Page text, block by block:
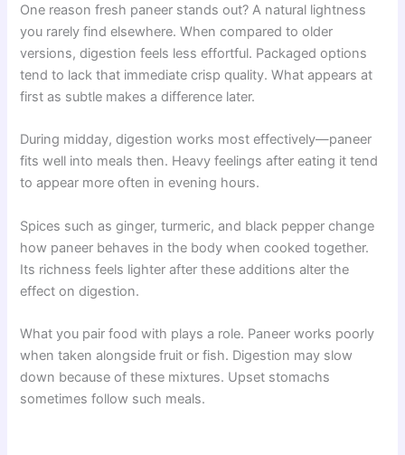
One reason fresh paneer stands out? A natural lightness
you rarely find elsewhere. When compared to older
versions, digestion feels less effortful. Packaged options
tend to lack that immediate crisp quality. What appears at
first as subtle makes a difference later.
During midday, digestion works most effectively—paneer
fits well into meals then. Heavy feelings after eating it tend
to appear more often in evening hours.
Spices such as ginger, turmeric, and black pepper change
how paneer behaves in the body when cooked together.
Its richness feels lighter after these additions alter the
effect on digestion.
What you pair food with plays a role. Paneer works poorly
when taken alongside fruit or fish. Digestion may slow
down because of these mixtures. Upset stomachs
sometimes follow such meals.